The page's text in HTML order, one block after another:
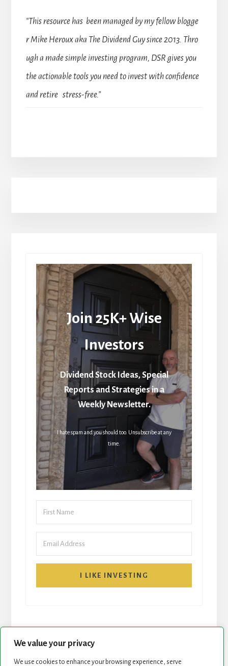
We value your privacy
We use cookies to enhance your browsing experience, serve
“This resource has been managed by my fellow blogge
r Mike Heroux aka The Dividend Guy since 2013. Thro
ugh a made simple investing program, DSR gives you
the actionable tools you need to invest with confidence
and retire stress-free.”
Join 25K+ Wise
Investors
Dividend Stock Ideas, Special
Reports and Strategies in a
Weekly Newsletter.
I hate spam and you should too. Unsubscribe at any
time.
I LIKE INVESTING